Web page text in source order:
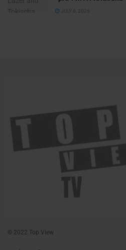
JULY 6, 2026
© 2022 Top View